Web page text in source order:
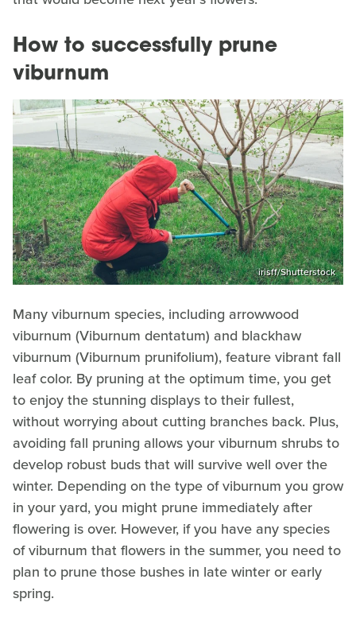
How to successfully prune
viburnum
irisff/Shutterstock
Many viburnum species, including arrowwood
viburnum (Viburnum dentatum) and blackhaw
viburnum (Viburnum prunifolium), feature vibrant fall
leaf color. By pruning at the optimum time, you get
to enjoy the stunning displays to their fullest,
without worrying about cutting branches back. Plus,
avoiding fall pruning allows your viburnum shrubs to
develop robust buds that will survive well over the
winter. Depending on the type of viburnum you grow
in your yard, you might prune immediately after
flowering is over. However, if you have any species
of viburnum that flowers in the summer, you need to
plan to prune those bushes in late winter or early
spring.